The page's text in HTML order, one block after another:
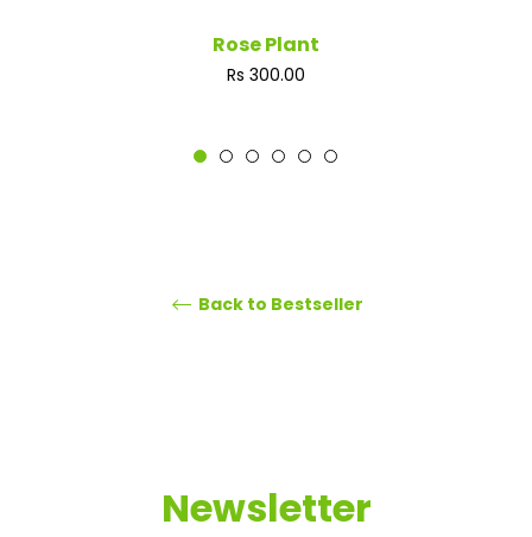
Rose Plant
Regular
Rs 300.00
Back to Bestseller
Newsletter